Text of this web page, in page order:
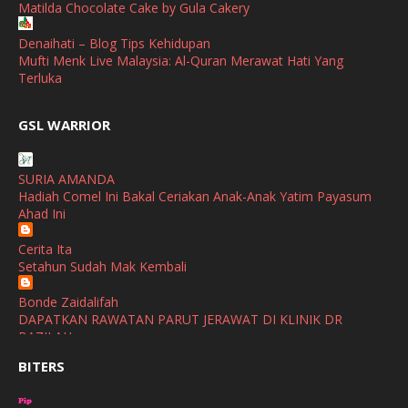
September
April
March
January
November (2)
September
August
July
June
Matilda Chocolate Cake by Gula Cakery
Denaihati – Blog Tips Kehidupan
Mufti Menk Live Malaysia: Al-Quran Merawat Hati Yang
Terluka
Watsons Get Active Carnival 2026 Meriahkan Stadium Merdeka
SHALIMAR YUSOF
Selamat Maju Jaya Untuk Puan Intan
Show All
GSL WARRIOR
SURIA AMANDA
Hadiah Comel Ini Bakal Ceriakan Anak-Anak Yatim Payasum
Ahad Ini
Cerita Ita
Setahun Sudah Mak Kembali
Bonde Zaidalifah
DAPATKAN RAWATAN PARUT JERAWAT DI KLINIK DR
BAZILAH
Ana Suhana
BITERS